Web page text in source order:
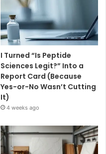
I Turned “Is Peptide
Sciences Legit?” Into a
Report Card (Because
Yes-or-No Wasn’t Cutting
It)
4 weeks ago